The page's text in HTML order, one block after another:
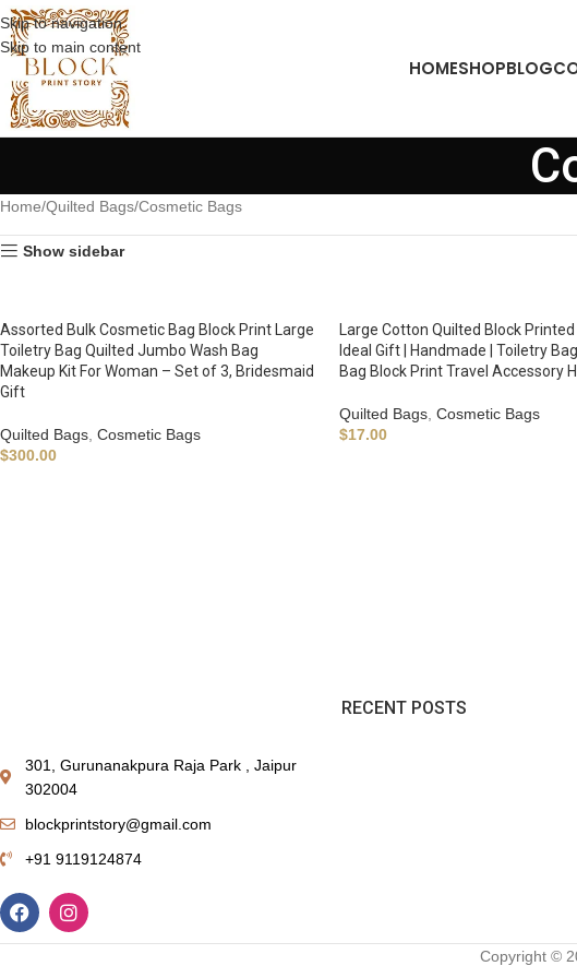
Skip to navigation
Skip to main content
HOMESHOPBLOG
Home Quilted Bags Cosmetic Bags
Show sidebar
Assorted Bulk Cosmetic Bag Block Print Large
Toiletry Bag Quilted Jumbo Wash Bag
Makeup Kit For Woman – Set of 3, Bridesmaid
Gift
Quilted Bags Cosmetic Bags
$300.00
Large Cotton Quilted Block Printed
Ideal Gift | Handmade | Toiletry
Bag Block Print Travel Accessory
Quilted Bags, Cosmetic Bags
$17.00
301, Gurunanakpura Raja Park , Jaipur
302004
blockprintstory@gmail.com
+91 9119124874
RECENT POSTS
Copyright ©